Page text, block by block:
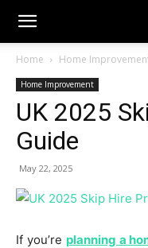
Home Home
Home Improvement
UK 2025
Guide
May 22, 2025
If you’re planning a